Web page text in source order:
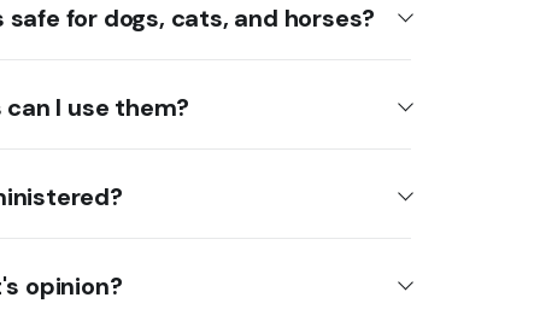
for dogs, cats, and horses?
I use them?
opinion?